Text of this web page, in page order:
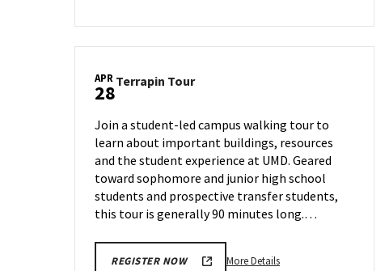
Tour,
23
APR
28Terrapin TourTerrapin
Monday,
Apr
28
Join a student-led campus walking tour to
learn about important buildings, resources
and the student experience at UMD. Geared
toward sophomore and junior high school
students and prospective transfer students,
this tour is generally 90 minutes long.…
REGISTER NOW More DetailsMore